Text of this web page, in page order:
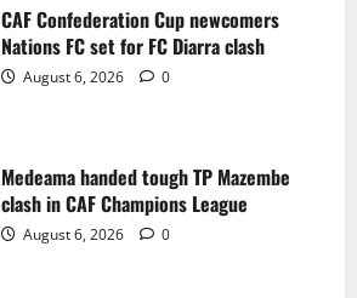
CAF Confederation Cup newcomers
Nations FC set for FC Diarra clash
August 6, 2026 0
Medeama handed tough TP Mazembe
clash in CAF Champions League
August 6, 2026 0